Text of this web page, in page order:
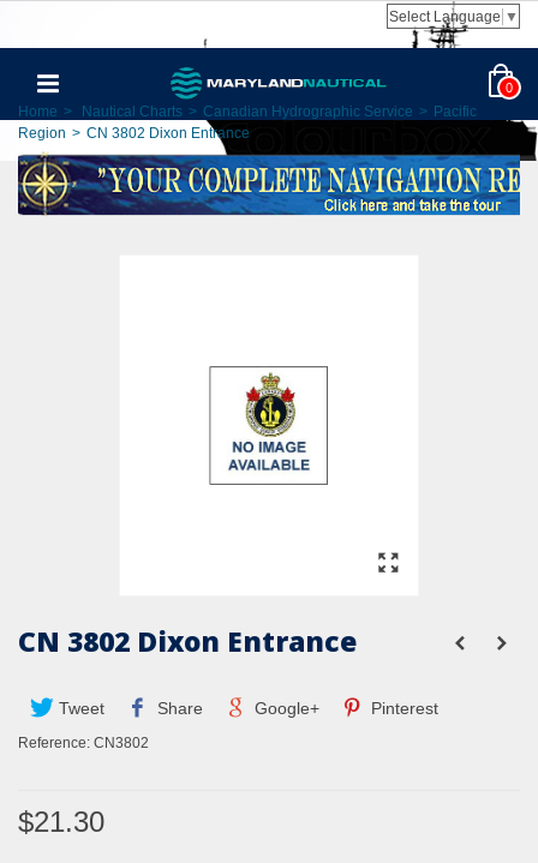
Select Language ▼
0
Home > Nautical Charts > Canadian Hydrographic Service > Pacific
Region > CN 3802 Dixon Entrance
CN 3802 Dixon Entrance
Tweet Share Google+ Pinterest
Reference: CN3802
$21.30